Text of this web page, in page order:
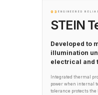
03 ENGINEERED
STEIN
Developed to
illumination
electrical and
Integrated thermal
power when internal
tolerance protects